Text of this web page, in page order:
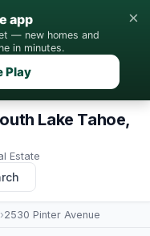
app
— new homes and
in minutes.
Play
×
Lake Tahoe,
Estate
›2530 Pinter Avenue